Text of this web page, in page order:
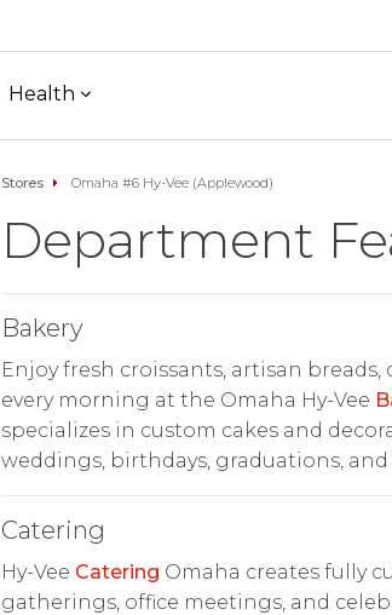
Health
Stores Omaha #6 Hy-Vee (Applewood)
Department
Bakery
Enjoy fresh croissants, artisan
every morning at the Omaha Hy-Vee
specializes in custom cakes and
weddings, birthdays, graduations, and
Catering
Hy-Vee Catering Omaha creates fully
gatherings, office meetings, and